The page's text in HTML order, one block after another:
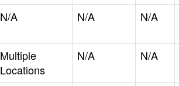
N/A N/A N/A
Multiple
Locations
N/A N/A